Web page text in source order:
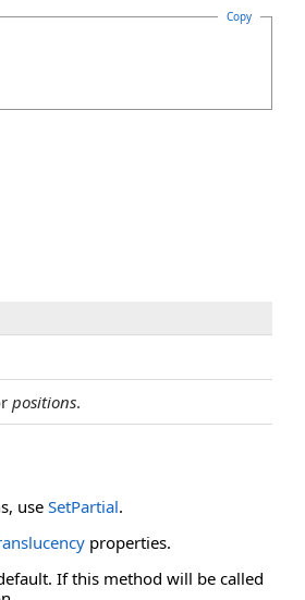
Copy
positions.
useSetPartial.
properties.
If this method will be called